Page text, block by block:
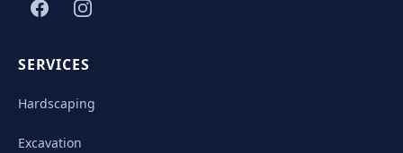
SERVICES
Hardscaping
Excavation